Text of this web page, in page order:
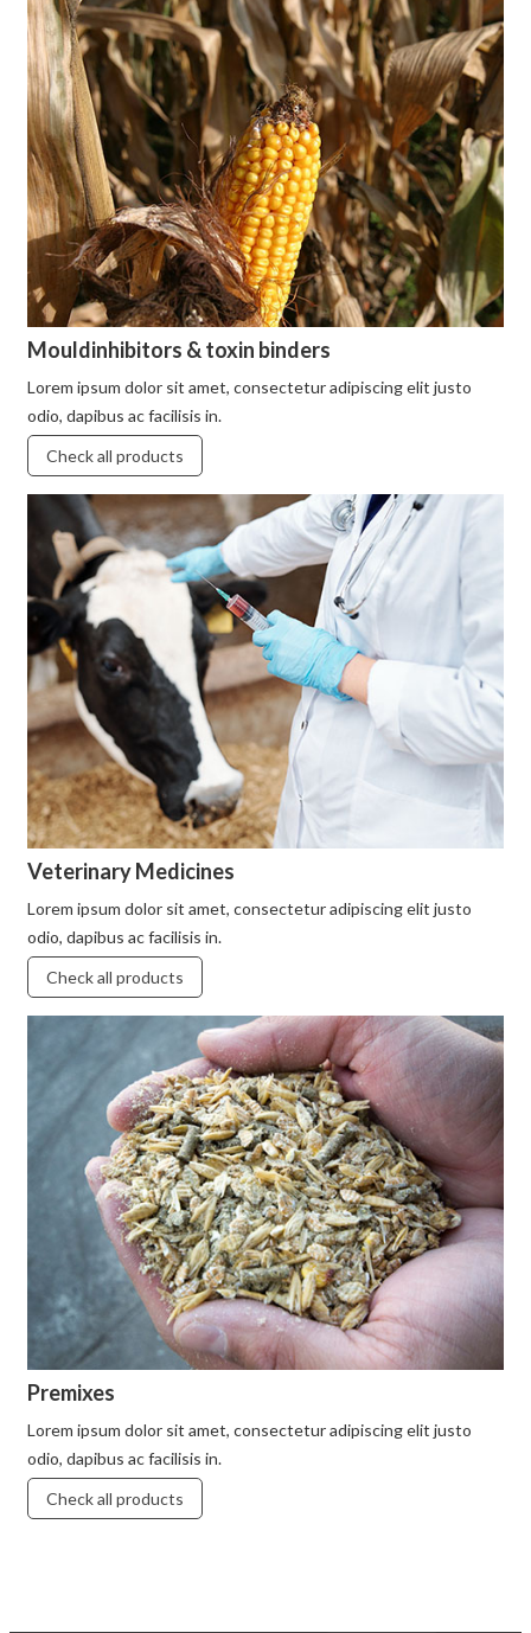
Mouldinhibitors & toxin binders
Lorem ipsum dolor sit amet, consectetur adipiscing elit justo
odio, dapibus ac facilisis in.
Check all products
Veterinary Medicines
Lorem ipsum dolor sit amet, consectetur adipiscing elit justo
odio, dapibus ac facilisis in.
Check all products
Premixes
Lorem ipsum dolor sit amet, consectetur adipiscing elit justo
odio, dapibus ac facilisis in.
Check all products